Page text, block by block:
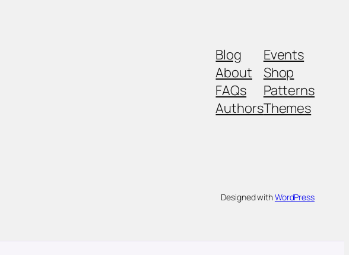
Blog
About
FAQs
Authors
Events
Shop
Patterns
Themes
Designed withWordPress